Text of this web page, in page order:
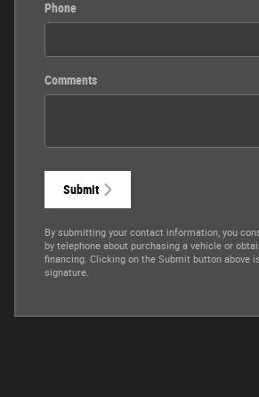
Phone
Comments
Submit
By submitting your contact information, you
by telephone about purchasing a vehicle or
financing. Clicking on the Submit button above
signature.